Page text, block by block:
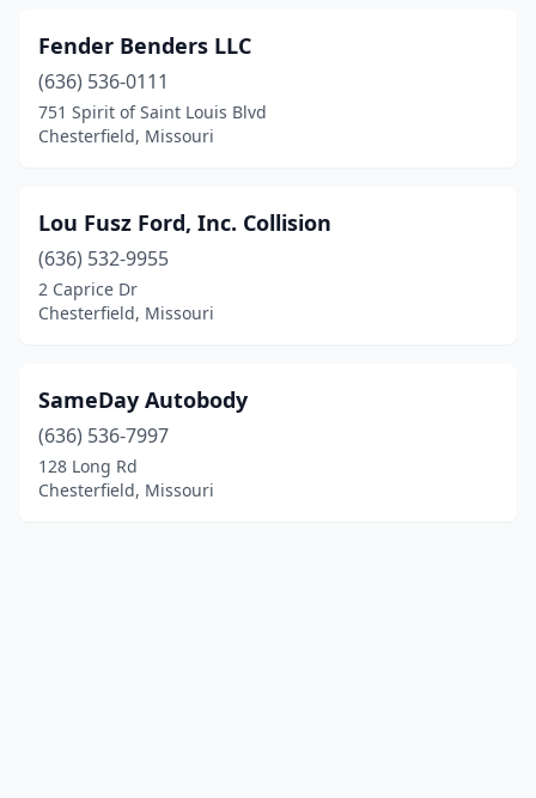
Fender Benders LLC
(636) 536-0111
751 Spirit of Saint Louis Blvd
Chesterfield, Missouri
Lou Fusz Ford, Inc. Collision
(636) 532-9955
2 Caprice Dr
Chesterfield, Missouri
SameDay Autobody
(636) 536-7997
128 Long Rd
Chesterfield, Missouri